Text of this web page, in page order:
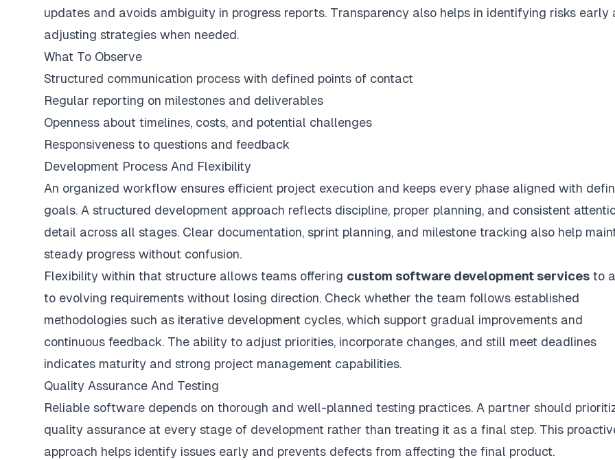
updates and avoids ambiguity in progress reports. Transparency also helps in identifying risks early
adjusting strategies when needed.
What To Observe
Structured communication process with defined points of contact
Regular reporting on milestones and deliverables
Openness about timelines, costs, and potential challenges
Responsiveness to questions and feedback
Development Process And Flexibility
An organized workflow ensures efficient project execution and keeps every phase aligned with
goals. A structured development approach reflects discipline, proper planning, and consistent
detail across all stages. Clear documentation, sprint planning, and milestone tracking also help
steady progress without confusion.
Flexibility within that structure allows teams offering custom software development services to
to evolving requirements without losing direction. Check whether the team follows established
methodologies such as iterative development cycles, which support gradual improvements and
continuous feedback. The ability to adjust priorities, incorporate changes, and still meet deadlines
indicates maturity and strong project management capabilities.
Quality Assurance And Testing
Reliable software depends on thorough and well-planned testing practices. A partner should
quality assurance at every stage of development rather than treating it as a final step. This
approach helps identify issues early and prevents defects from affecting the final product.